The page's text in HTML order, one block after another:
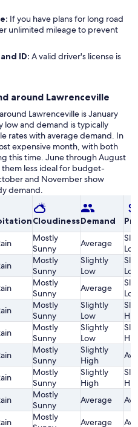
If you have plans for long road
unlimited mileage to prevent
ID: A valid driver's license is
around Lawrenceville
Lawrenceville is January
low and demand is typically
rates with average demand. In
expensive month, with both
this time. June through August
less ideal for budget-
and November show
demand.
CloudinessDemand
Mostly
Sunny
Average
Mostly
Sunny
Slightly
Low
Mostly
Sunny
Average
Mostly
Sunny
Slightly
Low
Mostly
Sunny
Slightly
Low
Mostly
Sunny
Slightly
High
Mostly
Sunny
Slightly
High
Mostly
Sunny
Average
Mostly
Average